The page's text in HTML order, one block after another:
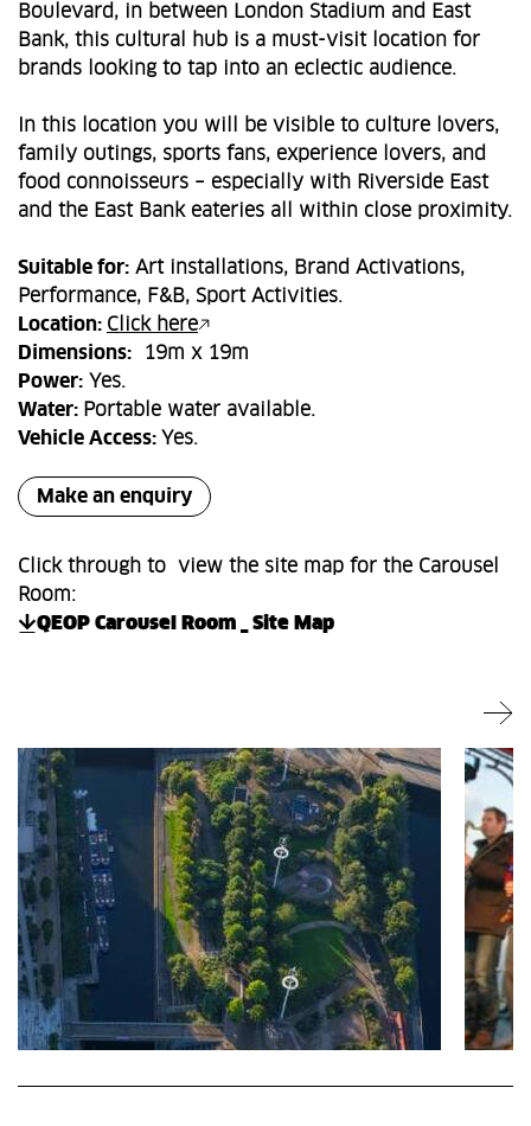
Boulevard, in between London Stadium and East
Bank, this cultural hub is a must-visit location for
brands looking to tap into an eclectic audience.
In this location you will be visible to culture lovers,
family outings, sports fans, experience lovers, and
food connoisseurs – especially with Riverside East
and the East Bank eateries all within close proximity.
Suitable for: Art installations, Brand Activations,
Performance, F&B, Sport Activities.
Location: Click here
Dimensions: 19m x 19m
Power: Yes.
Water: Portable water available.
Vehicle Access: Yes.
Make an enquiry
Click through to view the site map for the Carousel
Room:
QEOP Carousel Room _ Site Map